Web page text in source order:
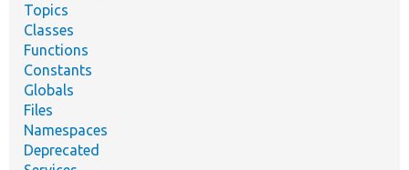
Topics
Classes
Functions
Constants
Globals
Files
Namespaces
Deprecated